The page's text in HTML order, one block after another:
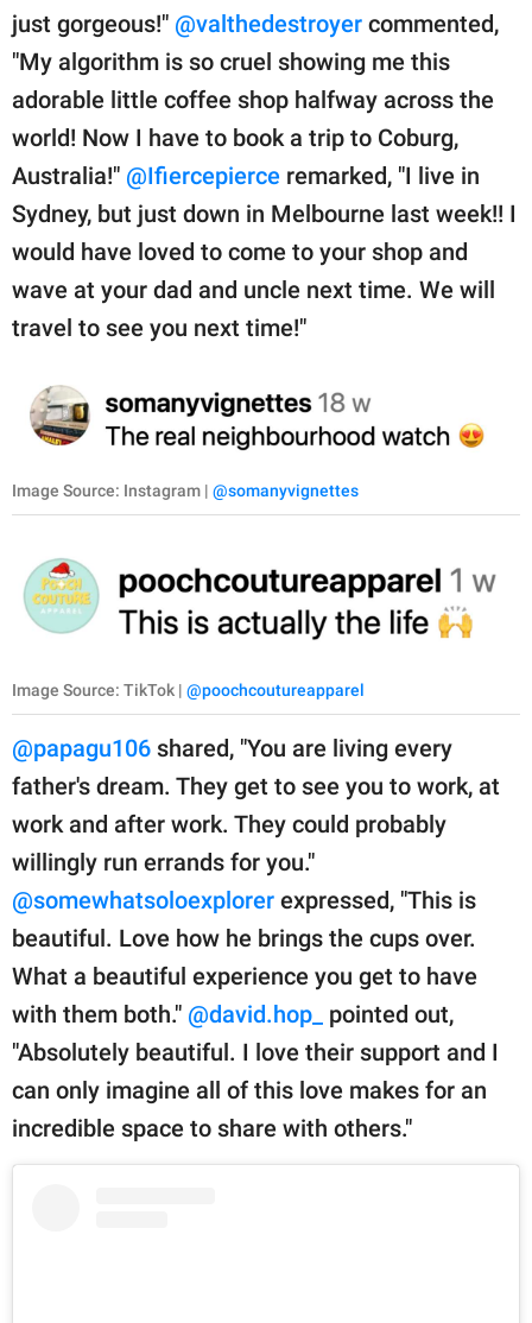
just gorgeous!" @valthedestroyer commented,
"My algorithm is so cruel showing me this
adorable little coffee shop halfway across the
world! Now I have to book a trip to Coburg,
Australia!" @Ifiercepierce remarked, "I live in
Sydney, but just down in Melbourne last week!! I
would have loved to come to your shop and
wave at your dad and uncle next time. We will
travel to see you next time!"
Image Source: Instagram | @somanyvignettes
Image Source: TikTok | @poochcoutureapparel
@papagu106 shared, "You are living every
father's dream. They get to see you to work, at
work and after work. They could probably
willingly run errands for you."
@somewhatsoloexplorer expressed, "This is
beautiful. Love how he brings the cups over.
What a beautiful experience you get to have
with them both." @david.hop_
pointed out,
"Absolutely beautiful. I love their support and I
can only imagine all of this love makes for an
incredible space to share with others."